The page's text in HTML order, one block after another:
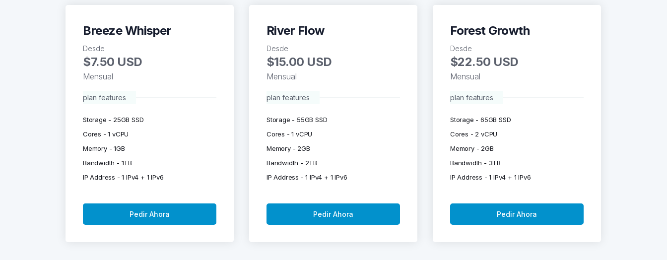
Breeze Whisper
Desde
$7.50 USD
Mensual
plan features
Storage - 25GB SSD
Cores - 1 vCPU
Memory - 1GB
Bandwidth - 1TB
IP Address - 1 IPv4 + 1 IPv6
Pedir Ahora
River Flow
Desde
$15.00 USD
Mensual
plan features
Storage - 55GB SSD
Cores - 1 vCPU
Memory - 2GB
Bandwidth - 2TB
IP Address - 1 IPv4 + 1 IPv6
Pedir Ahora
Forest Growth
Desde
$22.50 USD
Mensual
plan features
Storage - 65GB SSD
Cores - 2 vCPU
Memory - 2GB
Bandwidth - 3TB
IP Address - 1 IPv4 + 1 IPv6
Pedir Ahora